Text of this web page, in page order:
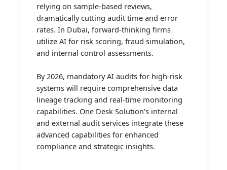
relying on sample-based reviews,
dramatically cutting audit time and error
rates. In Dubai, forward-thinking firms
utilize AI for risk scoring, fraud simulation,
and internal control assessments.
By 2026, mandatory AI audits for high-risk
systems will require comprehensive data
lineage tracking and real-time monitoring
capabilities. One Desk Solution's internal
and external audit services integrate these
advanced capabilities for enhanced
compliance and strategic insights.